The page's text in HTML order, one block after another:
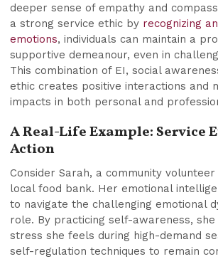
deeper sense of empathy and
a strong service ethic by recognizing
emotions, individuals can maintain a
supportive demeanour, even in
This combination of EI, social
ethic creates positive interactions and
impacts in both personal and
A Real-Life Example: Service
Action
Consider Sarah, a community
local food bank. Her emotional
to navigate the challenging emotional
role. By practicing self-awareness, she
stress she feels during high-demand
self-regulation techniques to remain